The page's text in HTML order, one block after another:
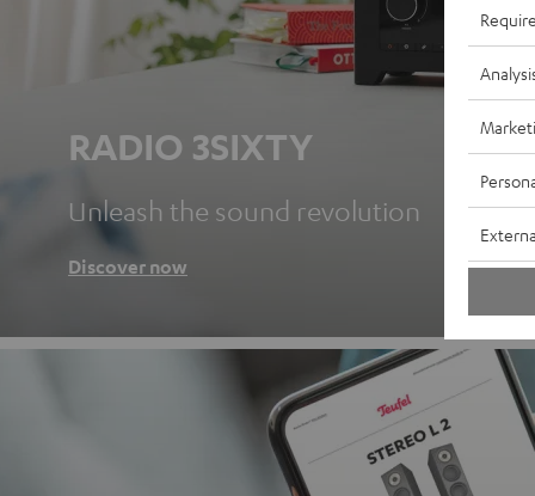
RADIO 3SIXTY
Unleash the sound revolution
Discover now